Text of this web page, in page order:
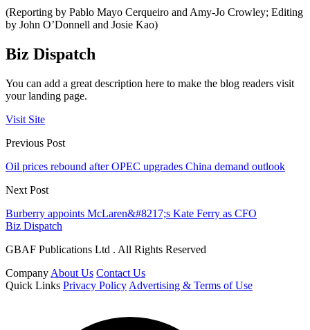
(Reporting by Pablo Mayo Cerqueiro and Amy-Jo Crowley; Editing
by John O’Donnell and Josie Kao)
Biz Dispatch
You can add a great description here to make the blog readers visit
your landing page.
Visit Site
Previous Post
Oil prices rebound after OPEC upgrades China demand outlook
Next Post
Burberry appoints McLaren&#8217;s Kate Ferry as CFO
Biz Dispatch
GBAF Publications Ltd . All Rights Reserved
Company About Us Contact Us
Quick Links Privacy Policy Advertising & Terms of Use